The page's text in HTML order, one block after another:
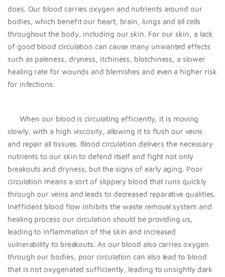
does. Our blood carries oxygen and nutrients around our
bodies, which benefit our heart, brain, lungs and all cells
throughout the body, including our skin. For our skin, a lack
of good blood circulation can cause many unwanted effects
such as paleness, dryness, itchiness, blotchiness, a slower
healing rate for wounds and blemishes and even a higher risk
for infections.
When our blood is circulating efficiently, it is moving
slowly, with a high viscosity, allowing it to flush our veins
and repair all tissues. Blood circulation delivers the necessary
nutrients to our skin to defend itself and fight not only
breakouts and dryness, but the signs of early aging. Poor
circulation means a sort of slippery blood that runs quickly
through our veins and leads to decreased reparative qualities.
Inefficient blood flow inhibits the waste removal system and
healing process our circulation should be providing us,
leading to inflammation of the skin and increased
vulnerability to breakouts. As our blood also carries oxygen
through our bodies, poor circulation can also lead to blood
that is not oxygenated sufficiently, leading to unsightly dark